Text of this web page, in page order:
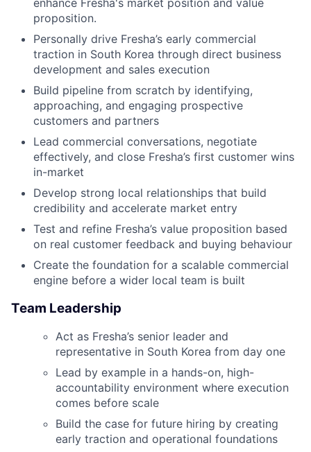
proposition.
Personally drive Fresha’s early commercial
traction in South Korea through direct business
development and sales execution
Build pipeline from scratch by identifying,
approaching, and engaging prospective
customers and partners
Lead commercial conversations, negotiate
effectively, and close Fresha’s first customer wins
in-market
Develop strong local relationships that build
credibility and accelerate market entry
Test and refine Fresha’s value proposition based
on real customer feedback and buying behaviour
Create the foundation for a scalable commercial
engine before a wider local team is built
Team Leadership
Act as Fresha’s senior leader and
representative in South Korea from day one
Lead by example in a hands-on, high-
accountability environment where execution
comes before scale
Build the case for future hiring by creating
early traction and operational foundations